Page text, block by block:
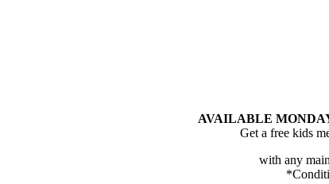
AVAILABLE
Get a free kids
with any